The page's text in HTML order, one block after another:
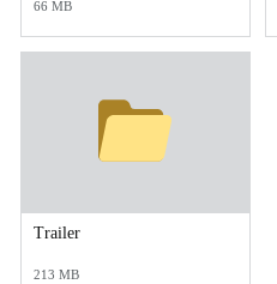
66 MB
Trailer
213 MB